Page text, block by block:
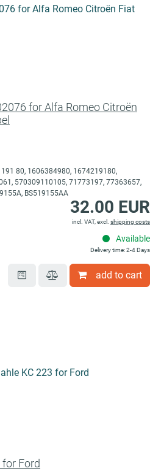
for Alfa Romeo Citroën
80, 1606384980, 1674219180,
570309110105, 71773197, 77363657,
BS519155AA
32.00 EUR
incl. VAT, excl. shipping costs
Available
Delivery time: 2-4 Days
add to cart
Ford